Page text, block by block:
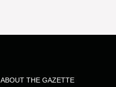
ABOUT THE GAZETTE